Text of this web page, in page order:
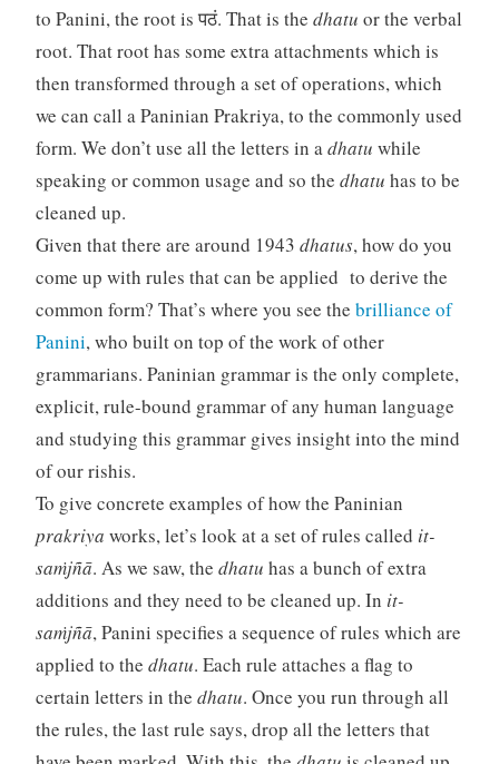
to Panini, the root is पठं. That is the dhatu or the verbal
root. That root has some extra attachments which is
then transformed through a set of operations, which
we can call a Paninian Prakriya, to the commonly used
form. We don’t use all the letters in a dhatu while
speaking or common usage and so the dhatu has to be
cleaned up.
Given that there are around 1943 dhatus, how do you
come up with rules that can be applied to derive the
common form? That’s where you see the brilliance of
Panini, who built on top of the work of other
grammarians. Paninian grammar is the only complete,
explicit, rule-bound grammar of any human language
and studying this grammar gives insight into the mind
of our rishis.
To give concrete examples of how the Paninian
prakriya works, let’s look at a set of rules called it-
saṁjñā. As we saw, the dhatu has a bunch of extra
additions and they need to be cleaned up. In it-
saṁjñā, Panini specifies a sequence of rules which are
applied to the dhatu. Each rule attaches a flag to
certain letters in the dhatu. Once you run through all
the rules, the last rule says, drop all the letters that